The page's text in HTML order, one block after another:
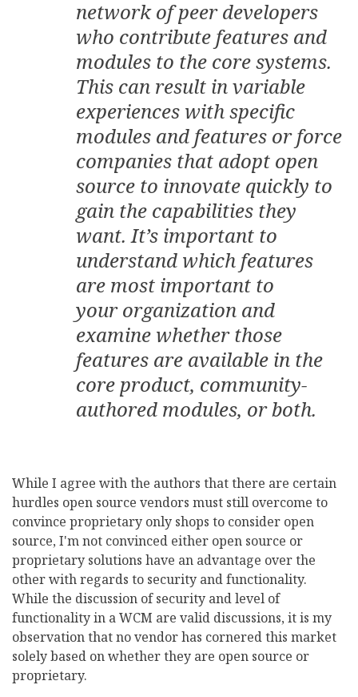
network of peer developers
who contribute features and
modules to the core systems.
This can result in variable
experiences with specific
modules and features or force
companies that adopt open
source to innovate quickly to
gain the capabilities they
want. It’s important to
understand which features
are most important to
your organization and
examine whether those
features are available in the
core product, community-
authored modules, or both.
While I agree with the authors that there are certain
hurdles open source vendors must still overcome to
convince proprietary only shops to consider open
source, I'm not convinced either open source or
proprietary solutions have an advantage over the
other with regards to security and functionality.
While the discussion of security and level of
functionality in a WCM are valid discussions, it is my
observation that no vendor has cornered this market
solely based on whether they are open source or
proprietary.